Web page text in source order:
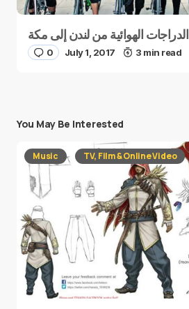
0 July 1, 2017 3 min read
You May Be Interested
Music TV, Film & Online Video